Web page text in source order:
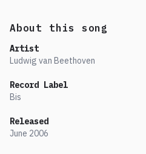
About this song
Artist
Ludwig van Beethoven
Record Label
Bis
Released
June 2006